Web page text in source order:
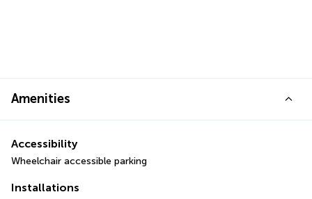
Amenities
Accessibility
Wheelchair accessible parking
Installations